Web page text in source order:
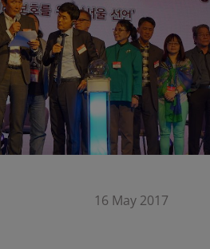
16 May 2017